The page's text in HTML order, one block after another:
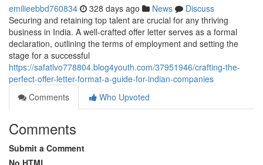
emilieebbd760834 328 days ago News
Discuss
Securing and retaining top talent are crucial for any thriving
business in India. A well-crafted offer letter serves as a formal
declaration, outlining the terms of employment and setting the
stage for a successful
https://safatlvo778804.blog4youth.com/37951946/crafting-the-
perfect-offer-letter-format-a-guide-for-indian-companies
Comments
Who Upvoted
Comments
Submit a Comment
No HTML